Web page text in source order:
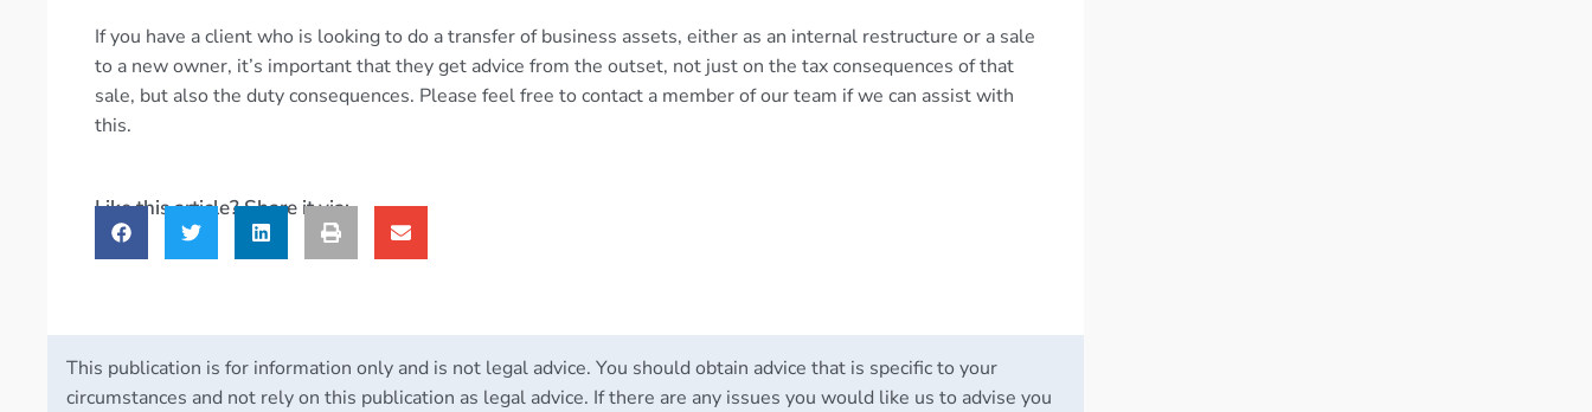
If you have a client who is looking to do a transfer of business assets, either as an internal restructure or a sale
to a new owner, it’s important that they get advice from the outset, not just on the tax consequences of that
sale, but also the duty consequences. Please feel free to contact a member of our team if we can assist with
this.
Like this article? Share it via:
This publication is for information only and is not legal advice. You should obtain advice that is specific to your
circumstances and not rely on this publication as legal advice. If there are any issues you would like us to advise you